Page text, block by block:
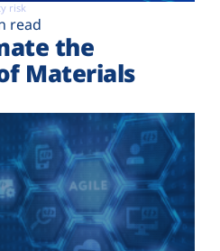
risk
read
the
Materials